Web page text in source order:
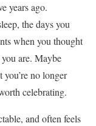
years ago.
the days you
when you thought
are. Maybe
no longer
celebrating.
and often feels